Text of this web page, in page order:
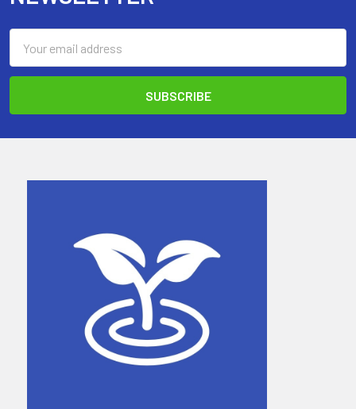
Address